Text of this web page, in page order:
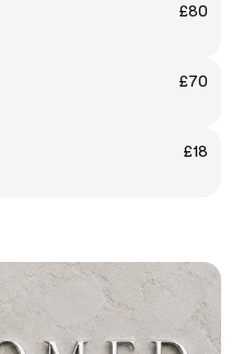
£80
£70
£18